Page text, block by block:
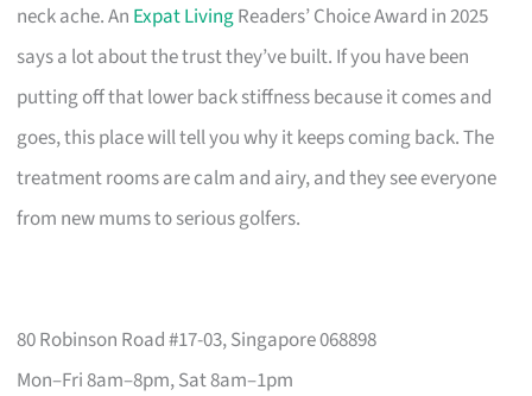
neck ache. An Expat LivingReaders’ Choice Award in 2025
says a lot about the trust they’ve built. If you have been
putting off that lower back stiffness because it comes and
goes, this place will tell you why it keeps coming back. The
treatment rooms are calm and airy, and they see everyone
from new mums to serious golfers.
80 Robinson Road #17-03, Singapore 068898
Mon–Fri 8am–8pm, Sat 8am–1pm